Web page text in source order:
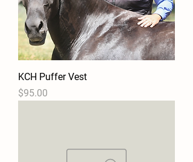
KCH Puffer Vest
Price
$95.00